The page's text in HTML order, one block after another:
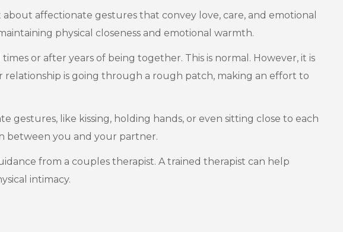
affectionate gestures that convey love, care, and emotional
physical closeness and emotional warmth.
or after years of being together. This is normal. However, it is
is going through a rough patch, making an effort to
like kissing, holding hands, or even sitting close to each
between you and your partner.
from a couples therapist. A trained therapist can help
intimacy.